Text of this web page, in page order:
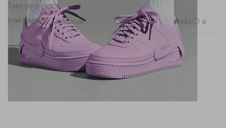
FOOTWEAR
Take your pick.
Apr 18, 2018 882 0